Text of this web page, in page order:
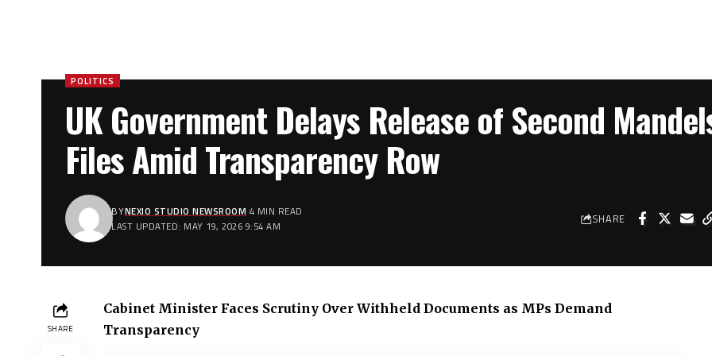
POLITICS
UK Government Delays Release of Second
Files Amid Transparency Row
LAST UPDATED: MAY 19, 2026 9:54 AM
BYNEXIO STUDIO NEWSROOM 4 MIN READ SHARE
SHARE
Cabinet Minister Faces Scrutiny Over Withheld Documents as MPs Demand
Transparency